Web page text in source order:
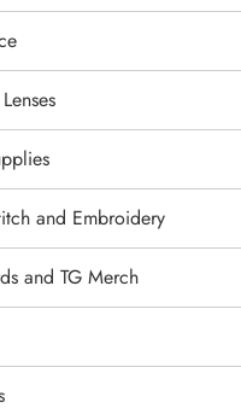
and Embroidery
and TG Merch